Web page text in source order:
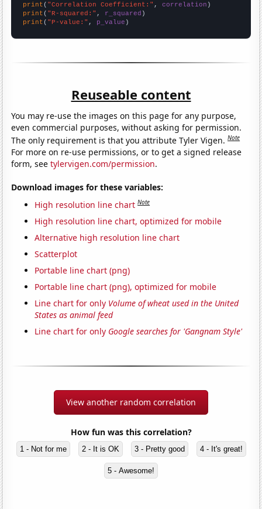
print ( "Correlation Coefficient:" , correlation
print ( "R-squared:" , r_squared
print ( "P-value:" , p_value )
Reuseable content
You may re-use the images on this page for any purpose,
even commercial purposes, without asking for permission.
The only requirement is that you attribute Tyler Vigen.Note
For more on re-use permissions, or to get a signed release
form, seetylervigen.com/permission.
Download images for these variables:
High resolution line chart Note
High resolution line chart, optimized for mobile
Alternative high resolution line chart
Scatterplot
Portable line chart (png)
Portable line chart (png), optimized for mobile
Line chart for only Volume of wheat used in the United
States as animal feed
Line chart for only Google searches for 'Gangnam Style'
View another random correlation
How fun was this correlation?
1 - Not for me 2 - It is OK 3 - Pretty good 4 - It's great!
5 - Awesome!